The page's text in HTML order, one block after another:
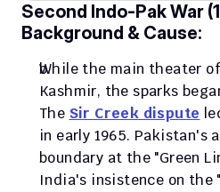
Second Indo-Pak War
Background & Cause:
While the main theater
Kashmir, the sparks
The Sir Creek dispute
in early 1965.
boundary at the "Green
India's insistence on the